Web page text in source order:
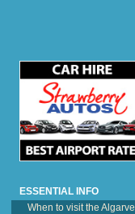
ESSENTIAL INFO
When to visit the Algarve